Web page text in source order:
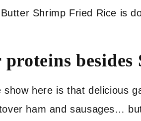
Shrimp Fried Rice is
besides
here is that delicious
ham and sausages…